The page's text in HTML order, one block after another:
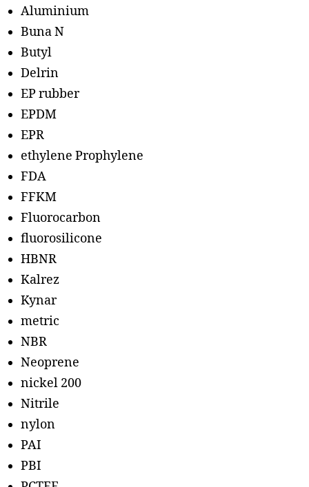
Aluminium
Buna N
Butyl
Delrin
EP rubber
EPDM
EPR
ethylene Prophylene
FDA
FFKM
Fluorocarbon
fluorosilicone
HBNR
Kalrez
Kynar
metric
NBR
Neoprene
nickel 200
Nitrile
nylon
PAI
PBI